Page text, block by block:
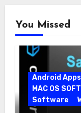
You Missed
Android Apps
MAC OS
Software